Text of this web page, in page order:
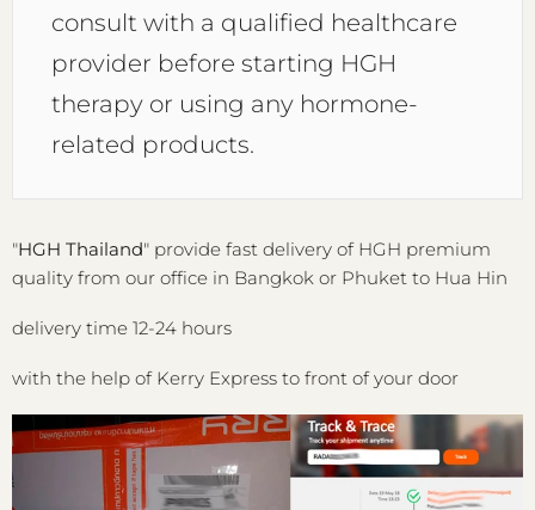
consult with a qualified healthcare
provider before starting HGH
therapy or using any hormone-
related products.
"HGH Thailand" provide fast delivery of HGH premium
quality from our office in Bangkok or Phuket to Hua Hin
delivery time 12-24 hours
with the help of Kerry Express to front of your door